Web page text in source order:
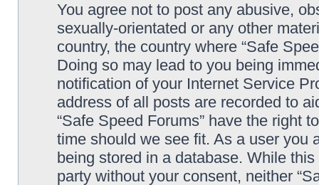
You agree not to post any abusive,
sexually-orientated or any other
country, the country where “Safe
Doing so may lead to you being
notification of your Internet Service
address of all posts are recorded to
“Safe Speed Forums” have the right
time should we see fit. As a user you
being stored in a database. While
party without your consent, neither